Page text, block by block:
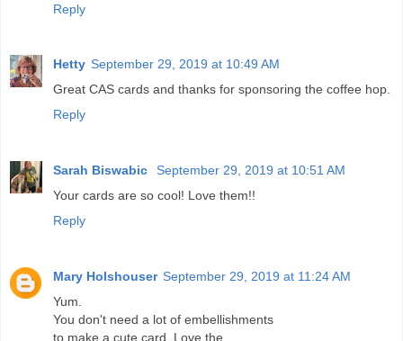
Reply
Hetty September 29, 2019 at 10:49 AM
Great CAS cards and thanks for sponsoring the coffee hop.
Reply
Sarah Biswabic
September 29, 2019 at 10:51 AM
Your cards are so cool! Love them!!
Reply
Mary Holshouser September 29, 2019 at 11:24 AM
Yum.
You don't need a lot of embellishments
to make a cute card. Love the